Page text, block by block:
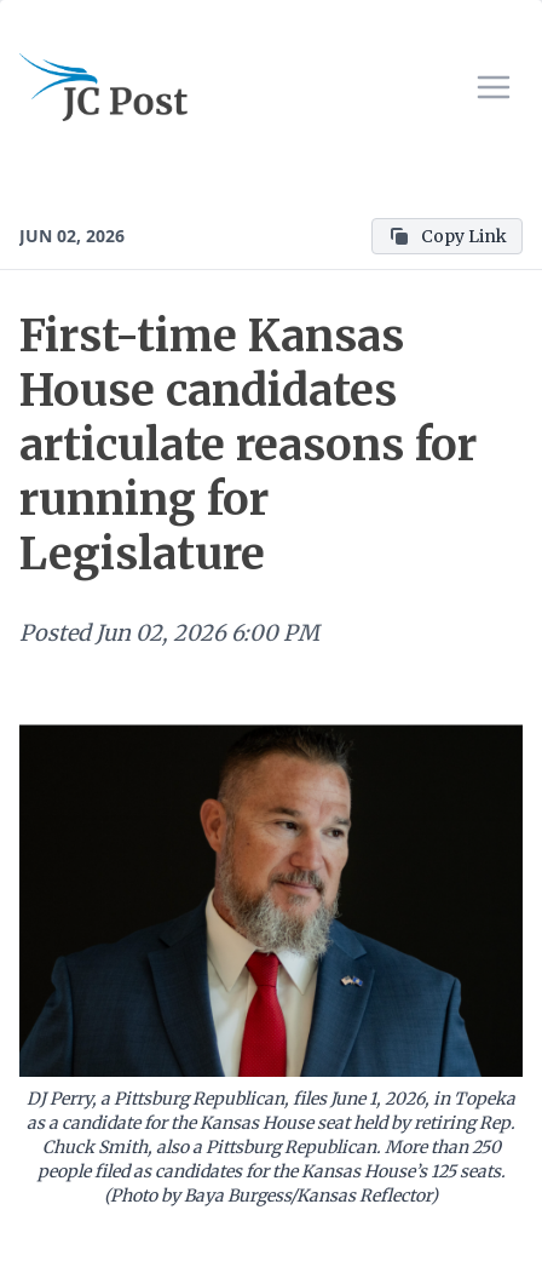
JUN 02, 2026 Copy Link
First-time Kansas
House candidates
articulate reasons for
running for
Legislature
Posted Jun 02, 2026 6:00 PM
DJ Perry, a Pittsburg Republican, files June 1, 2026, in Topeka
as a candidate for the Kansas House seat held by retiring Rep.
Chuck Smith, also a Pittsburg Republican. More than 250
people filed as candidates for the Kansas House’s 125 seats.
(Photo by Baya Burgess/Kansas Reflector)